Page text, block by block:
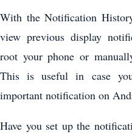
With the Notification
view previous display
root your phone or
This is useful in case
important notification on
Have you set up the